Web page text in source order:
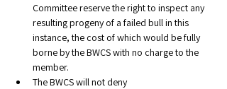
Committee reserve the right to inspect any
resulting progeny of a failed bull in this
instance, the cost of which would be fully
borne by the BWCS with no charge to the
member.
The BWCS will not deny